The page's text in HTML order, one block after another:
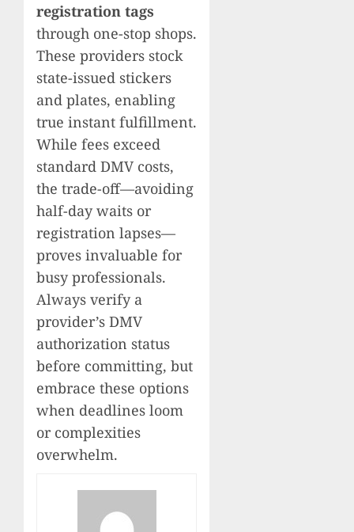
registration tags
through one-stop shops.
These providers stock
state-issued stickers
and plates, enabling
true instant fulfillment.
While fees exceed
standard DMV costs,
the trade-off—avoiding
half-day waits or
registration lapses—
proves invaluable for
busy professionals.
Always verify a
provider’s DMV
authorization status
before committing, but
embrace these options
when deadlines loom
or complexities
overwhelm.